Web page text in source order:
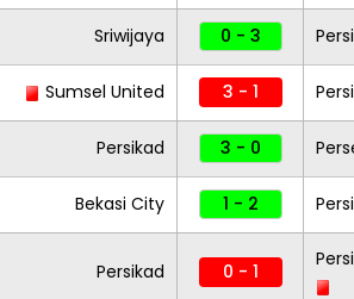
Sriwijaya 0 - 3
Sumsel United 3 - 1
Persikad 3 - 0
Bekasi City 1 - 2
Persikad 0 - 1